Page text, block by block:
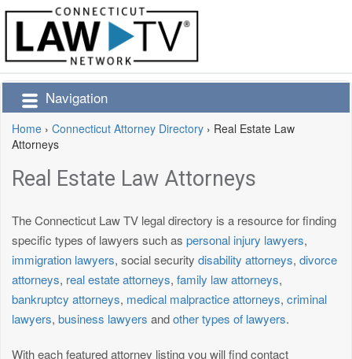
Navigation
Home › Connecticut Attorney Directory › Real Estate Law
Attorneys
Real Estate Law Attorneys
The Connecticut Law TV legal directory is a resource for finding
specific types of lawyers such as personal injury lawyers,
immigration lawyers, social security disability attorneys, divorce
attorneys, real estate attorneys, family law attorneys,
bankruptcy attorneys, medical malpractice attorneys, criminal
lawyers, business lawyers andother types of lawyers.
With each featured attorney listing you will find contact